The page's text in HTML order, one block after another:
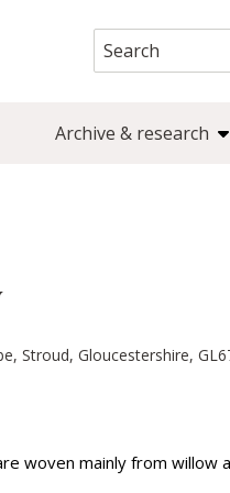
for:
Archive & research
Stroud, Gloucestershire,
woven mainly from willow